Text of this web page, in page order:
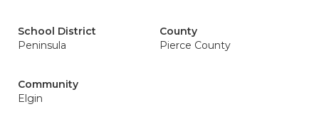
School District
Peninsula
County
Pierce County
Community
Elgin